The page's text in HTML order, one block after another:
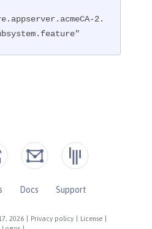
2.
2026 Privacy policy License
Docs
Support